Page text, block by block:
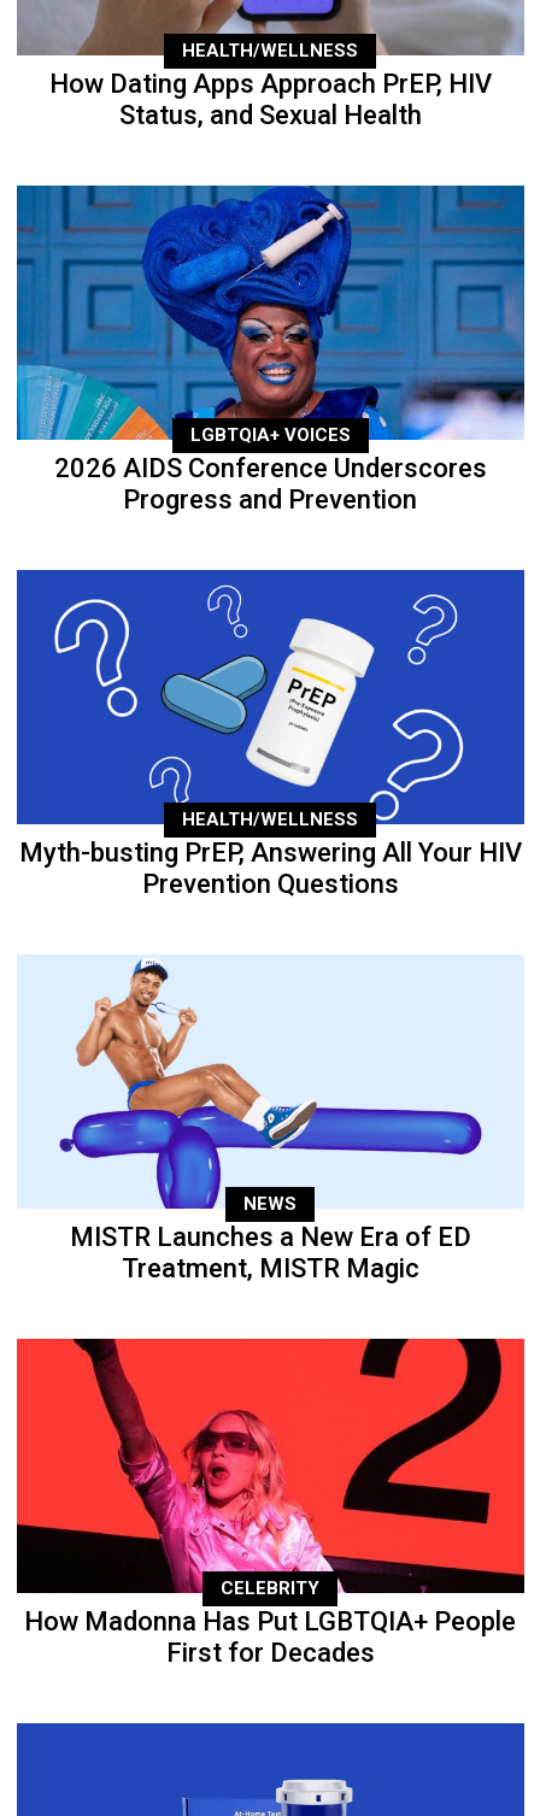
HEALTH/WELLNESS
How Dating Apps Approach PrEP, HIV
Status, and Sexual Health
LGBTQIA+ VOICES
2026 AIDS Conference Underscores
Progress and Prevention
HEALTH/WELLNESS
Myth-busting PrEP, Answering All Your HIV
Prevention Questions
NEWS
MISTR Launches a New Era of ED
Treatment, MISTR Magic
CELEBRITY
How Madonna Has Put LGBTQIA+ People
First for Decades